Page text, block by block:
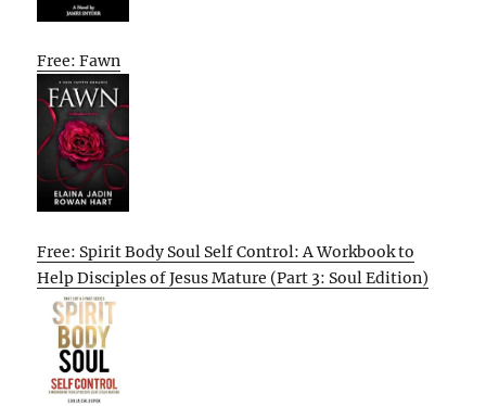
Free: Fawn
Free: Spirit Body Soul Self Control: A Workbook to
Help Disciples of Jesus Mature (Part 3: Soul Edition)